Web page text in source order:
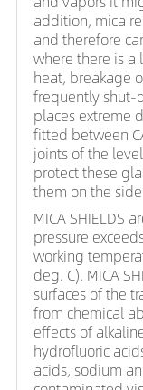
addition, mica
and therefore
where there is a
heat, breakage
frequently shut-
places extreme
fitted between
joints of the
protect these
them on the
MICA SHIELDS
pressure
working
deg. C). MICA
surfaces of the
from chemical
effects of
hydrofluoric
acids, sodium